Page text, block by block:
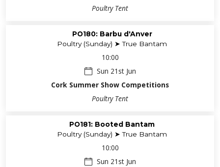
Poultry Tent
PO180: Barbu d'Anver
Poultry (Sunday) ➤ True Bantam
10:00
Sun 21st Jun
Cork Summer Show Competitions
Poultry Tent
PO181: Booted Bantam
Poultry (Sunday) ➤ True Bantam
10:00
Sun 21st Jun